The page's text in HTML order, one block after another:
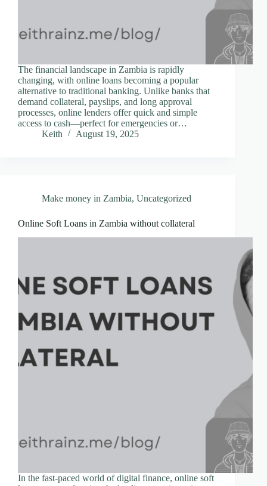
The financial landscape in Zambia is rapidly
changing, with online loans becoming a popular
alternative to traditional banking. Unlike banks that
demand collateral, payslips, and long approval
processes, online lenders offer quick and simple
access to cash—perfect for emergencies or…
Keith
August 19, 2025
Make money in Zambia, Uncategorized
Online Soft Loans in Zambia without collateral
In the fast-paced world of digital finance, online soft